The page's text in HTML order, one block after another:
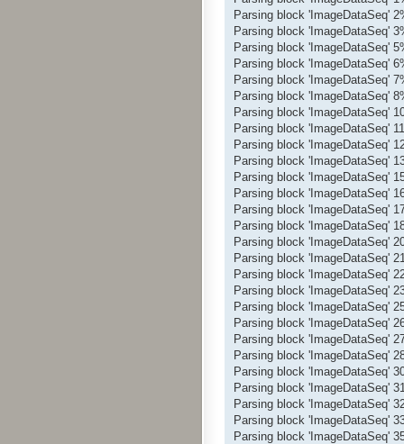
Parsing block 'ImageDataSeq'
Parsing block 'ImageDataSeq'
Parsing block 'ImageDataSeq'
Parsing block 'ImageDataSeq'
Parsing block 'ImageDataSeq'
Parsing block 'ImageDataSeq'
Parsing block 'ImageDataSeq'
Parsing block 'ImageDataSeq'
Parsing block 'ImageDataSeq'
Parsing block 'ImageDataSeq'
Parsing block 'ImageDataSeq'
Parsing block 'ImageDataSeq'
Parsing block 'ImageDataSeq'
Parsing block 'ImageDataSeq'
Parsing block 'ImageDataSeq'
Parsing block 'ImageDataSeq'
Parsing block 'ImageDataSeq'
Parsing block 'ImageDataSeq'
Parsing block 'ImageDataSeq'
Parsing block 'ImageDataSeq'
Parsing block 'ImageDataSeq'
Parsing block 'ImageDataSeq'
Parsing block 'ImageDataSeq'
Parsing block 'ImageDataSeq'
Parsing block 'ImageDataSeq'
Parsing block 'ImageDataSeq'
Parsing block 'ImageDataSeq'